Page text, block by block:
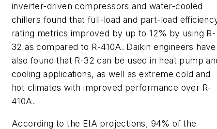
inverter-driven compressors and water-cooled
chillers found that full-load and part-load
rating metrics improved by up to 12% by using R-
32 as compared to R-410A. Daikin engineers have
also found that R-32 can be used in heat pump
cooling applications, as well as extreme cold and
hot climates with improved performance over R-
410A.
According to the EIA projections, 94% of the